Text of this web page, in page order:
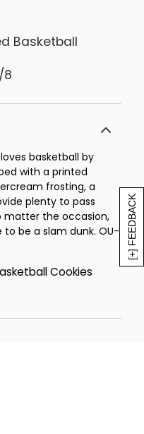
[+] FEEDBACK
Basketball
8
basketball by
with a printed
frosting, a
plenty to pass
matter the occasion,
be a slam dunk. OU-
Cookies